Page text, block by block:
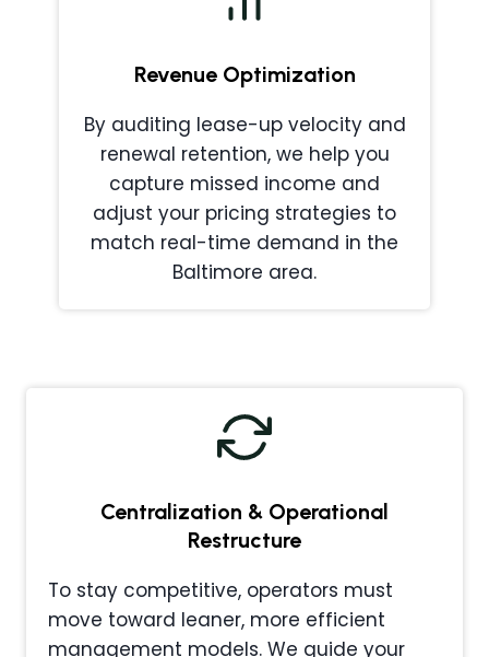
Revenue Optimization
By auditing lease-up velocity and
renewal retention, we help you
capture missed income and
adjust your pricing strategies to
match real-time demand in the
Baltimore area.
Centralization & Operational
Restructure
To stay competitive, operators must
move toward leaner, more efficient
management models. We guide your